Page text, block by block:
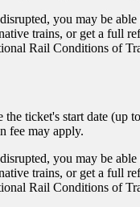
you may be
trains, or get a full
Rail Conditions of
the ticket's start date (up
fee may apply.
you may be
trains, or get a full
Rail Conditions of